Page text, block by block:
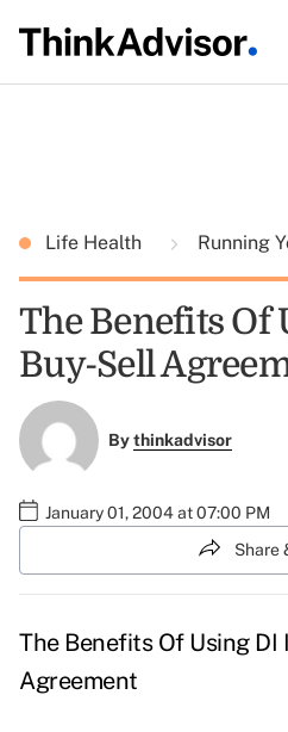
Life Health Running
The Benefits Of
Buy-Sell
Bythinkadvisor
January 01, 2004 at 07:00 PM
Share
The Benefits Of Using DI
Agreement